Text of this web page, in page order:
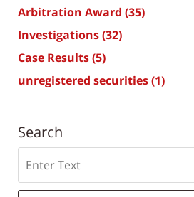
Arbitration Award (35)
Investigations(32)
Case Results(5)
unregistered securities(1)
Search